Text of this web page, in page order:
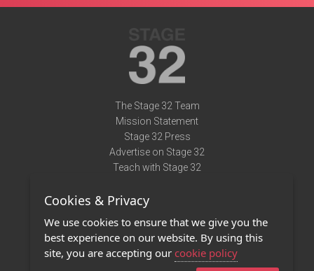
The Stage 32 Team
Mission Statement
Stage 32 Press
Advertise on Stage 32
Teach with Stage 32
Terms of Use
Privacy Policy
Contact Us
Cookies & Privacy
We use cookies to ensure that we give you the
best experience on our website. By using this
site, you are accepting our cookie policy